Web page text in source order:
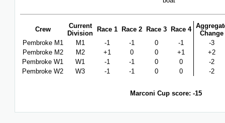
Crew
Current
Division
Race 1 Race 2 Race 3 Race 4
Change
Pembroke M1
M1 -1 -1 0 -1
-3
Pembroke M2
M2 +1 0 0 +1
+2
Pembroke W1
W1 -1 -1 0 0
-2
Pembroke W2
W3 -1 -1 0 0 -2
Marconi Cup score: -15